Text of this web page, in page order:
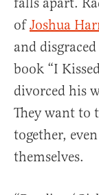
ofJoshua
and
book “I
divorced his
They want to
together,
themselves.